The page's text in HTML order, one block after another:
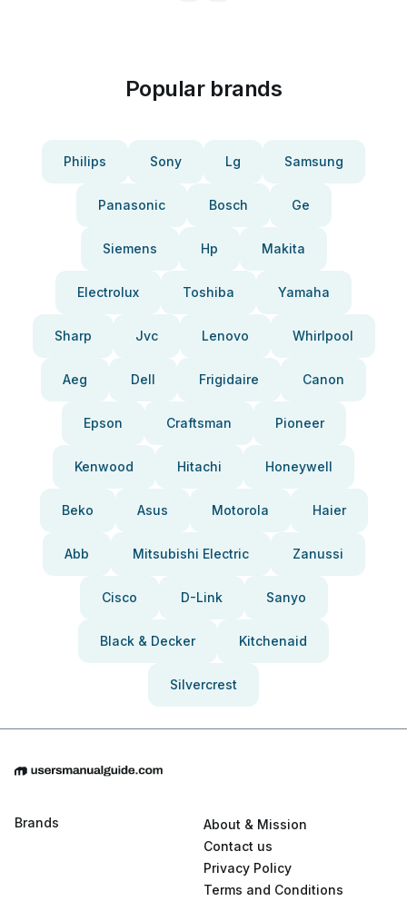
Popular brands
Philips Sony Lg Samsung
Panasonic Bosch Ge
Siemens Hp Makita
Electrolux Toshiba Yamaha
Sharp Jvc Lenovo Whirlpool
Aeg Dell Frigidaire Canon
Epson Craftsman Pioneer
Kenwood Hitachi Honeywell
Beko Asus Motorola Haier
Abb Mitsubishi Electric Zanussi
Cisco D-Link Sanyo
Black & Decker Kitchenaid
Silvercrest
Brands
About & Mission
Contact us
Privacy Policy
Terms and Conditions